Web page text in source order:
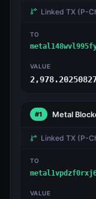
Linked TX (P-
TO
VALUE
#1 Metal
Linked TX (P-
TO
VALUE